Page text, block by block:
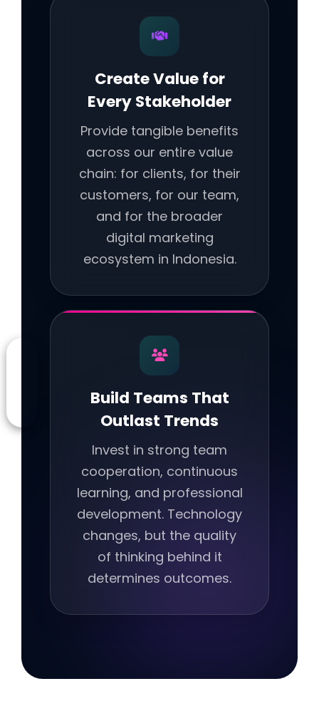
Create Value for
Every Stakeholder
Provide tangible benefits
across our entire value
chain: for clients, for their
customers, for our team,
and for the broader
digital marketing
ecosystem in Indonesia.
Build Teams That
Outlast Trends
Invest in strong team
cooperation, continuous
learning, and professional
development. Technology
changes, but the quality
of thinking behind it
determines outcomes.